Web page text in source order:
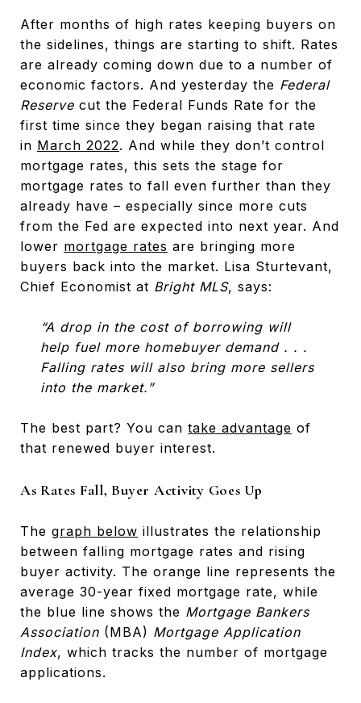
After months of high rates keeping buyers on
the sidelines, things are starting to shift. Rates
are already coming down due to a number of
economic factors. And yesterday the Federal
Reserve cut the Federal Funds Rate for the
first time since they began raising that rate
in March 2022. And while they don’t control
mortgage rates, this sets the stage for
mortgage rates to fall even further than they
already have – especially since more cuts
from the Fed are expected into next year. And
lower mortgage rates are bringing more
buyers back into the market. Lisa Sturtevant,
Chief Economist at Bright MLS, says:
“A drop in the cost of borrowing will
help fuel more homebuyer demand . . .
Falling rates will also bring more sellers
into the market.”
The best part? You can take advantage of
that renewed buyer interest.
As Rates Fall, Buyer Activity Goes Up
The graph below illustrates the relationship
between falling mortgage rates and rising
buyer activity. The orange line represents the
average 30-year fixed mortgage rate, while
the blue line shows the Mortgage Bankers
Association (MBA) Mortgage Application
Index, which tracks the number of mortgage
applications.